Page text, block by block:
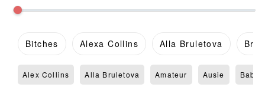
Bitches Alexa Collins Alla Bruletova
Alex Collins Alla Bruletova Amateur Ausie Babe